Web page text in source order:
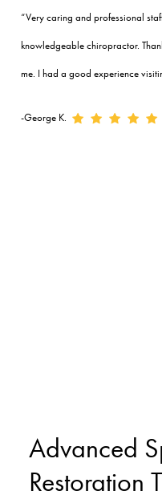
“Very caring and professional
knowledgeable chiropractor.
me. I had a good experience
-George K.
Advanced
Restoration